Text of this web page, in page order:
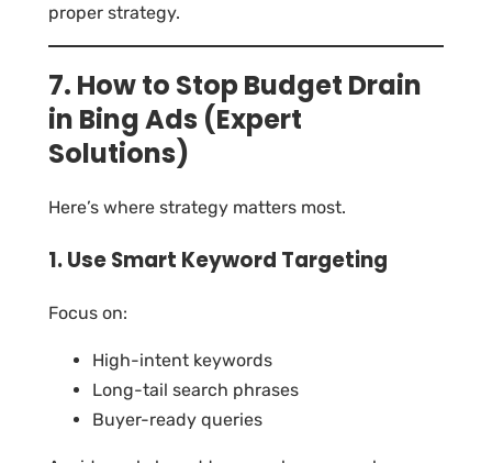
proper strategy.
7. How to Stop Budget Drain
in Bing Ads (Expert
Solutions)
Here’s where strategy matters most.
1. Use Smart Keyword Targeting
Focus on:
High-intent keywords
Long-tail search phrases
Buyer-ready queries